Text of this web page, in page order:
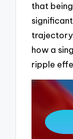
that
how a
ripple